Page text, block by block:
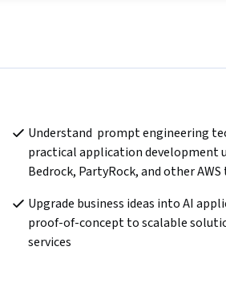
Understand  prompt engineering
practical application development
Bedrock, PartyRock, and other
Upgrade business ideas into AI
proof-of-concept to scalable
services